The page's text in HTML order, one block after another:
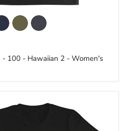
- 100 - Hawaiian 2 - Women's